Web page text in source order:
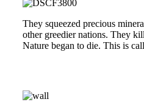
They squeezed precious
other greedier nations. They
Nature began to die. This is